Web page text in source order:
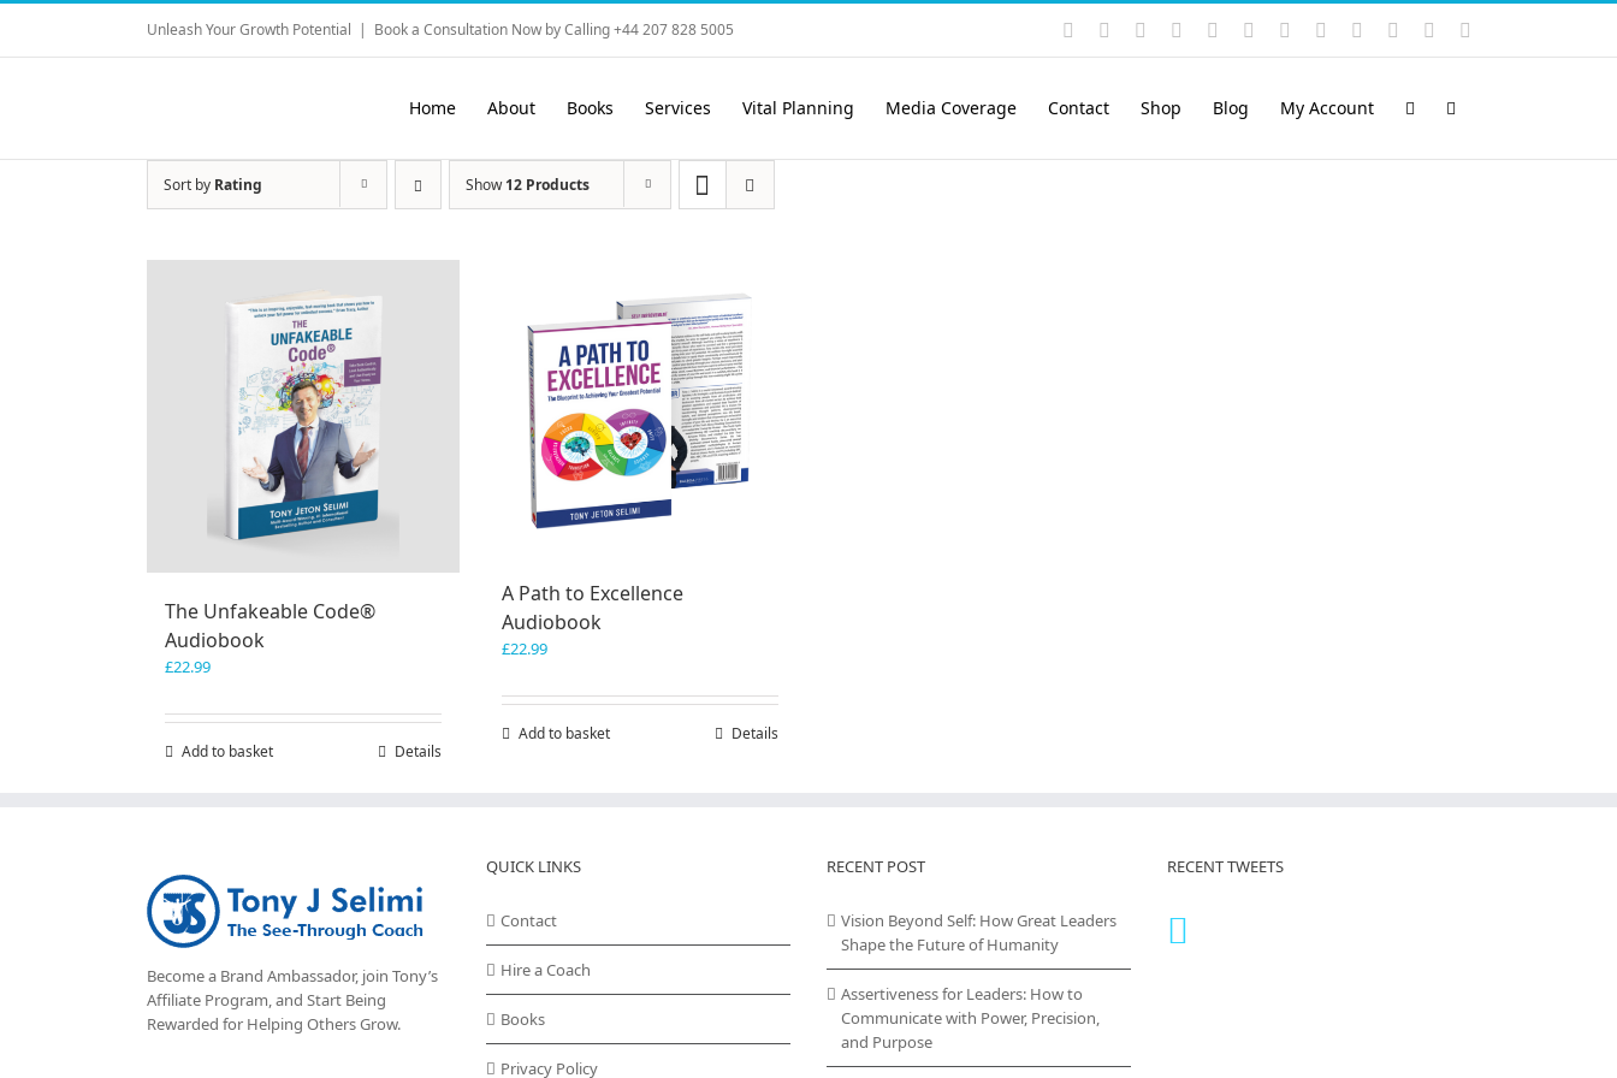
Skip
content
Unleash Your Growth Potential | Book a Consultation Now by Calling +44 207 828 5005 Instagram
YouTubeFacebook LinkedIn
Rss VimeoSkype PayPalSoundCloud
Email
Home About Books Services Vital Planning Media Coverage Contact Shop Blog My Account
Sort by Rating Show12 Products
The Unfakeable Code®
Audiobook
£22.99
Add to basket Details
A Path to Excellence
Audiobook
£22.99
Add to basket Details
Become a Brand Ambassador, join Tony’s
Affiliate Program, and Start Being
Rewarded for Helping Others Grow.
QUICK LINKS
Contact
Hire a Coach
Books
Privacy Policy
RECENT POST
Vision Beyond Self: How Great Leaders
Shape the Future of Humanity
Assertiveness for Leaders: How to
Communicate with Power, Precision,
and Purpose
RECENT TWEETS